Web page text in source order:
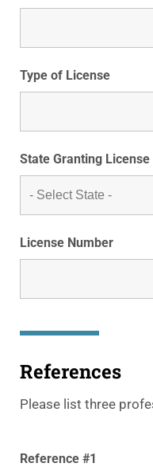
Type of License
State Granting License
License Number
References
Please list three
Reference #1